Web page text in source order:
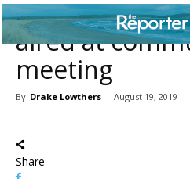
Canso
aired at
meeting
By Drake Lowthers - August 19, 2019
Share